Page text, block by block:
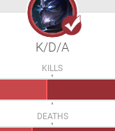
K/D/A
KILLS
DEATHS